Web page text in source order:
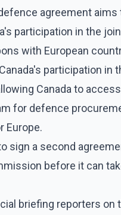
agreement aims
participation in the
with European
participation in
Canada to
for defence
Europe.
sign a second
before it can
briefing reporters on